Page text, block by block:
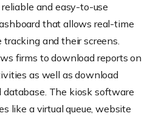
and easy-to-use
that allows real-time
and their screens.
firms to download reports on
as well as download
The kiosk software
like a virtual queue, website